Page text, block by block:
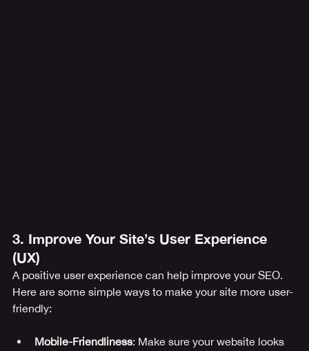
3. Improve Your Site’s User Experience
(UX)
A positive user experience can help improve your SEO.
Here are some simple ways to make your site more user-
friendly:
Mobile-Friendliness: Make sure your website looks